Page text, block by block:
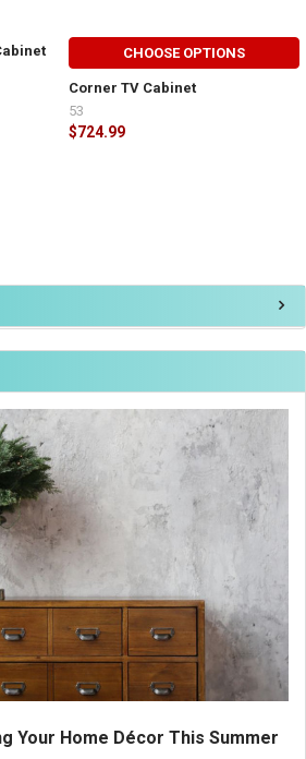
Your Home Décor This Summer
CHOOSE OPTIONS
Corner TV Cabinet
$724.99
53